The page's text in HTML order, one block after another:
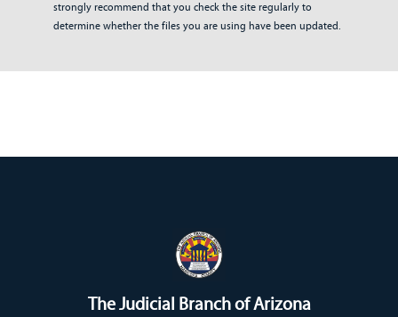
strongly recommend that you check the site regularly to
determine whether the files you are using have been updated.
The Judicial Branch of Arizona